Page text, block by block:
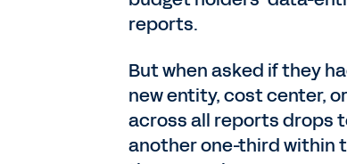
reports.
But when asked if they
new entity, cost center,
across all reports drops
another one-third within